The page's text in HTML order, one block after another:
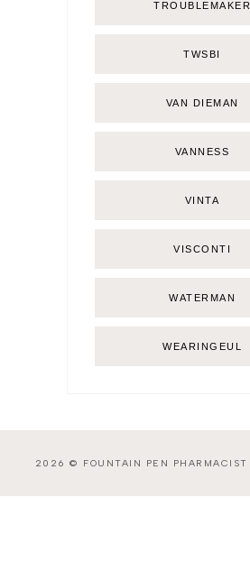
TROUBLEMAKER
TWSBI
VAN DIEMAN
VANNESS
VINTA
VISCONTI
WATERMAN
WEARINGEUL
2026 © FOUNTAIN PEN PHARMACIST